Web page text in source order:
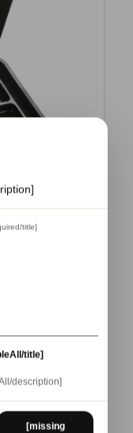
title]
title]
description]
[missing